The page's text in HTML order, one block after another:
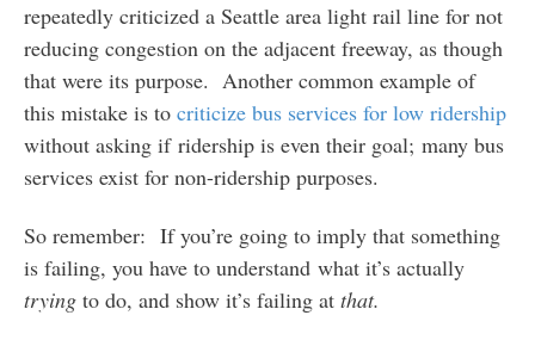
repeatedly criticized a Seattle area light rail line for not
reducing congestion on the adjacent freeway, as though
that were its purpose. Another common example of
this mistake is to criticize bus services for low ridership
without asking if ridership is even their goal; many bus
services exist for non-ridership purposes.
So remember: If you’re going to imply that something
is failing, you have to understand what it’s actually
tryingto do, and show it’s failing at that.